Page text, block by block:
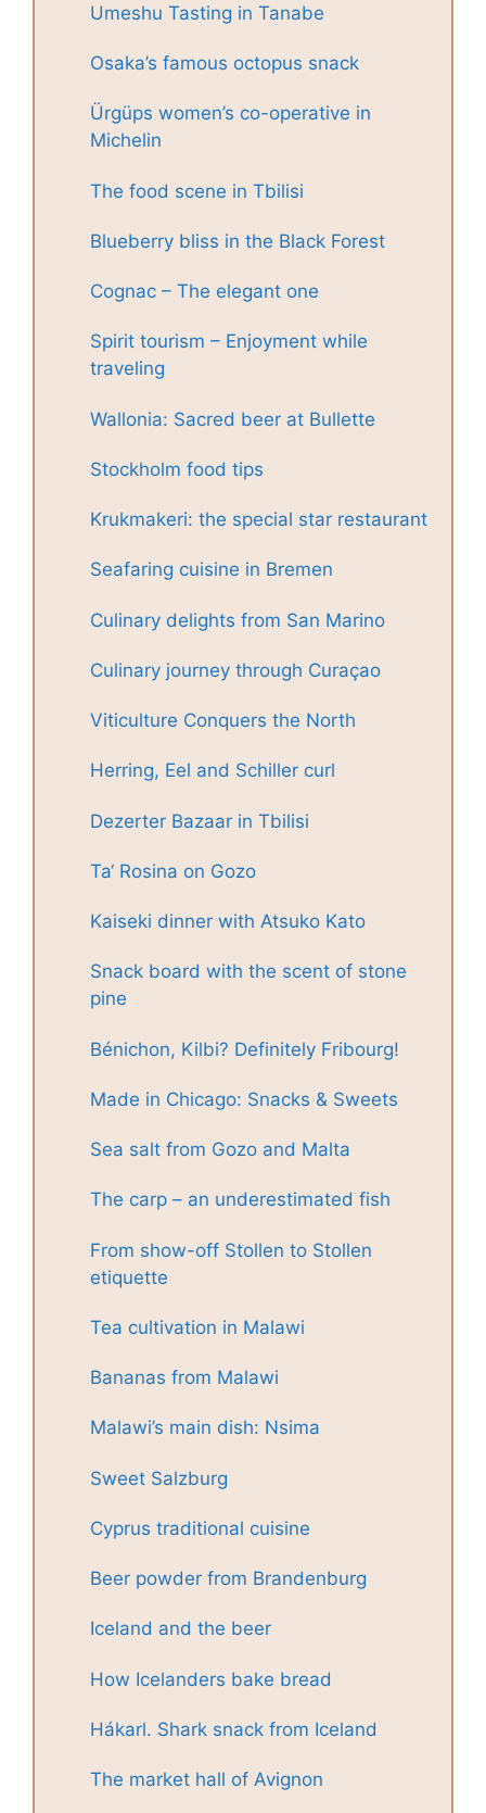
Umeshu Tasting in Tanabe
Osaka’s famous octopus snack
Ürgüps women’s co-operative in
Michelin
The food scene in Tbilisi
Blueberry bliss in the Black Forest
Cognac – The elegant one
Spirit tourism – Enjoyment while
traveling
Wallonia: Sacred beer at Bullette
Stockholm food tips
Krukmakeri: the special star restaurant
Seafaring cuisine in Bremen
Culinary delights from San Marino
Culinary journey through Curaçao
Viticulture Conquers the North
Herring, Eel and Schiller curl
Dezerter Bazaar in Tbilisi
Ta‘ Rosina on Gozo
Kaiseki dinner with Atsuko Kato
Snack board with the scent of stone
pine
Bénichon, Kilbi? Definitely Fribourg!
Made in Chicago: Snacks & Sweets
Sea salt from Gozo and Malta
The carp – an underestimated fish
From show-off Stollen to Stollen
etiquette
Tea cultivation in Malawi
Bananas from Malawi
Malawi’s main dish: Nsima
Sweet Salzburg
Cyprus traditional cuisine
Beer powder from Brandenburg
Iceland and the beer
How Icelanders bake bread
Hákarl. Shark snack from Iceland
The market hall of Avignon